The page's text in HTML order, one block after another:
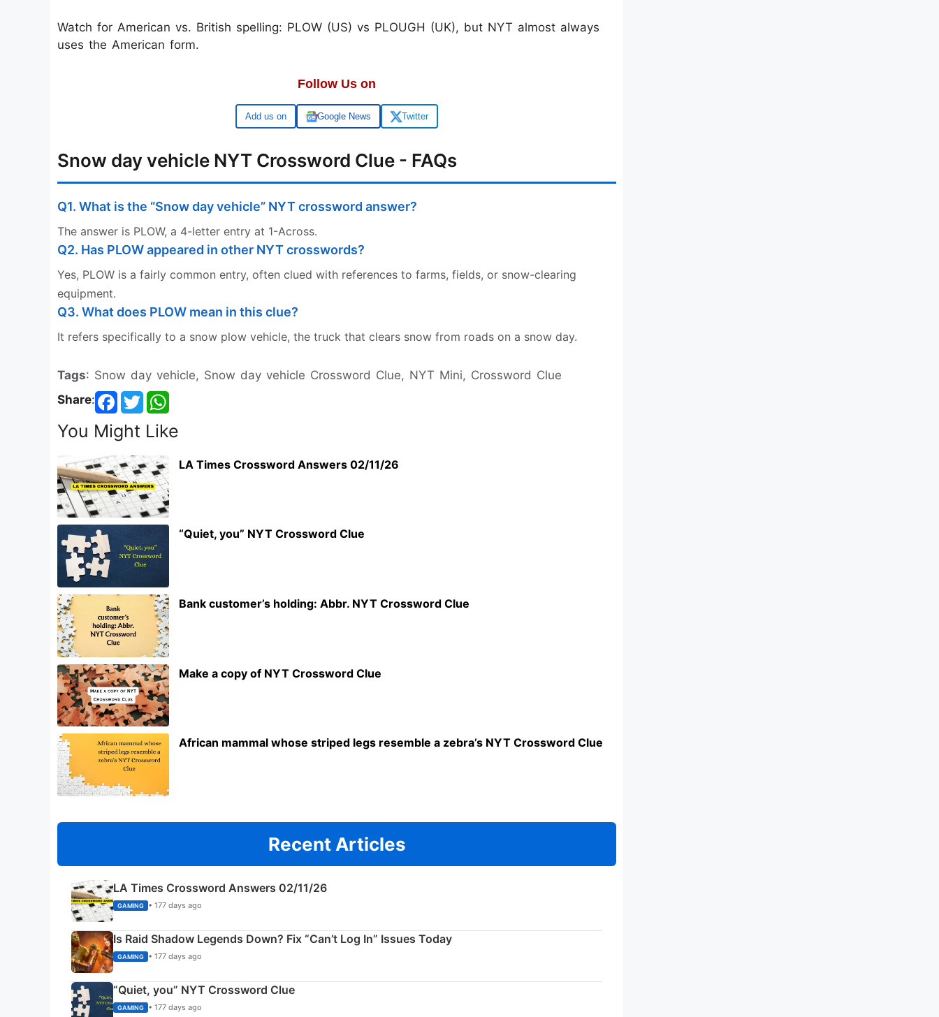
Watch for American vs. British spelling: PLOW (US) vs PLOUGH (UK), but NYT almost always
uses the American form.
Follow Us on
Google Google News Twitter
Snow day vehicle NYT Crossword Clue - FAQs
Q1. What is the “Snow day vehicle” NYT crossword answer?
The answer is PLOW, a 4-letter entry at 1-Across.
Q2. Has PLOW appeared in other NYT crosswords?
Yes, PLOW is a fairly common entry, often clued with references to farms, fields, or snow-clearing
equipment.
Q3. What does PLOW mean in this clue?
It refers specifically to a snow plow vehicle, the truck that clears snow from roads on a snow day.
Tags: Snow day vehicle, Snow day vehicle Crossword Clue, NYT Mini, Crossword Clue
Share:
You Might Like
LA Times Crossword Answers 02/11/26
“Quiet, you” NYT Crossword Clue
Bank customer’s holding: Abbr. NYT Crossword Clue
Make a copy of NYT Crossword Clue
African mammal whose striped legs resemble a zebra’s NYT Crossword Clue
Recent Articles
LA Times Crossword Answers 02/11/26
GAMING • 177 days ago
Is Raid Shadow Legends Down? Fix “Can’t Log In” Issues Today
GAMING • 177 days ago
“Quiet, you” NYT Crossword Clue
GAMING • 177 days ago